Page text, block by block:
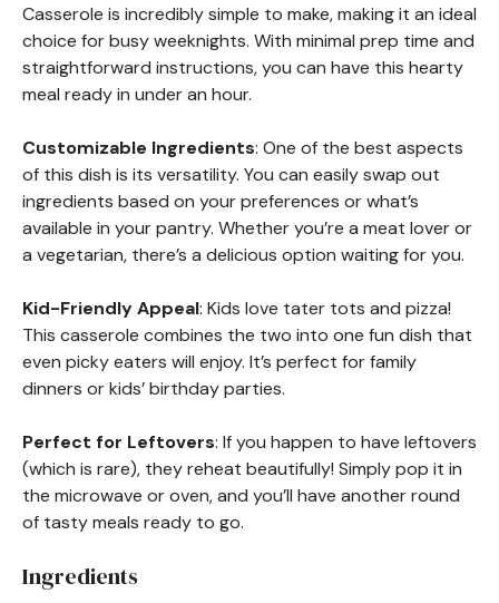
Casserole is incredibly simple to make, making it an ideal
choice for busy weeknights. With minimal prep time and
straightforward instructions, you can have this hearty
meal ready in under an hour.
Customizable Ingredients: One of the best aspects
of this dish is its versatility. You can easily swap out
ingredients based on your preferences or what’s
available in your pantry. Whether you’re a meat lover or
a vegetarian, there’s a delicious option waiting for you.
Kid-Friendly Appeal: Kids love tater tots and pizza!
This casserole combines the two into one fun dish that
even picky eaters will enjoy. It’s perfect for family
dinners or kids’ birthday parties.
Perfect for Leftovers: If you happen to have leftovers
(which is rare), they reheat beautifully! Simply pop it in
the microwave or oven, and you’ll have another round
of tasty meals ready to go.
Ingredients